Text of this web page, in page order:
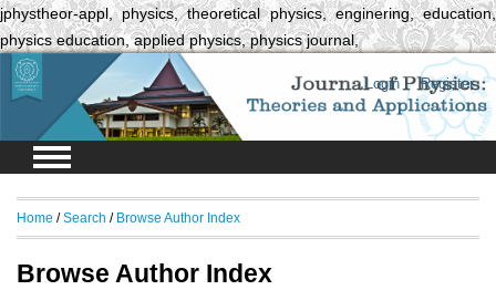
jphystheor-appl, physics, theoretical physics, enginering, education,
physics education, applied physics, physics journal,
Login Register
Home /Search / Browse Author Index
Browse Author Index